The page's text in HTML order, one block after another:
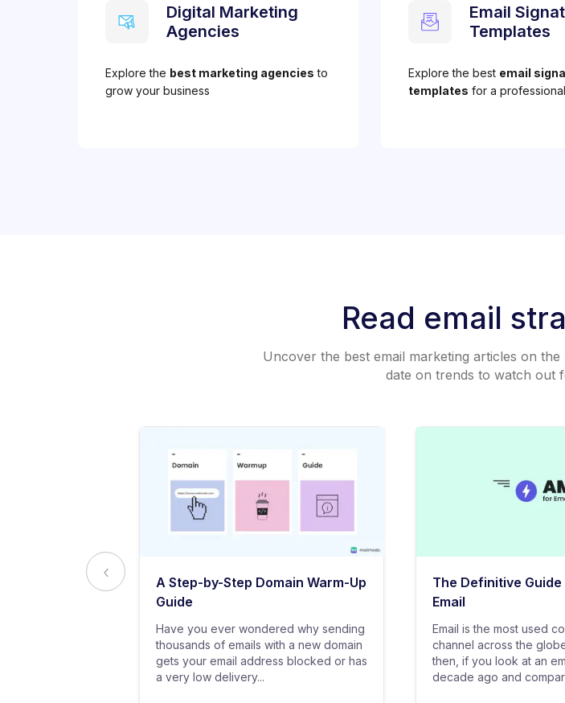
Digital Marketing
Agencies
Explore the best marketing agencies to
grow your business
Email
Templates
Explore the best email
templates for a
Read email
Uncover the best email marketing articles on
date on trends to watch out
A Step-by-Step Domain Warm-Up
Guide
Have you ever wondered why sending
thousands of emails with a new domain
gets your email address blocked or has
a very low delivery...
The Definitive
Email
Email is the most used
channel across the
then, if you look at an
decade ago and